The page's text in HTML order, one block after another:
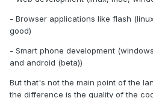
- Browser applications like flash
good)
- Smart phone development
and android (beta))
But that's not the main point of the
the difference is the quality of the